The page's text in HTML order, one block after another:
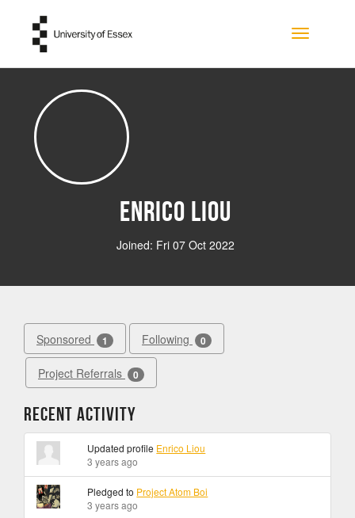
Toggle
Enrico Liou
Joined: Fri 07 Oct 2022
Sponsored 1 Following 0
Project Referrals 0
Recent Activity
Updated profile Enrico Liou
3 years ago
Pledged to Project Atom Boi
3 years ago